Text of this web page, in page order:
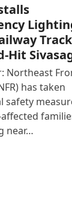
Hit
Northeast
has taken
safety
near…